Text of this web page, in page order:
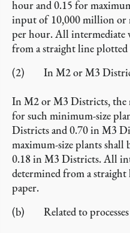
hour and 0.15 for
input of 10,000 million or
per hour. All intermediate
from a straight line plotted
(2) In M2 or M3
In M2 or M3 Districts, the
for such minimum-size
Districts and 0.70 in M3
maximum-size plants
0.18 in M3 Districts. All
determined from a
paper.
(b) Related to processes